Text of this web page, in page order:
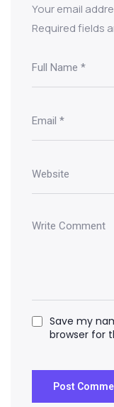
Your email
Required fields
Save my
browser for